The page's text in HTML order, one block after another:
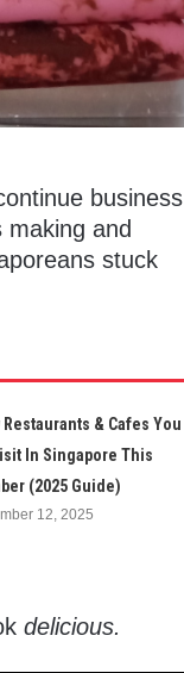
business
and
stuck
Restaurants & Cafes You
In Singapore This
(2025 Guide)
12, 2025
delicious.